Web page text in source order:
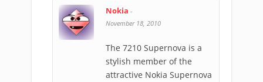
Nokia -
November 18, 2010
The 7210 Supernova is a
stylish member of the
attractive Nokia Supernova